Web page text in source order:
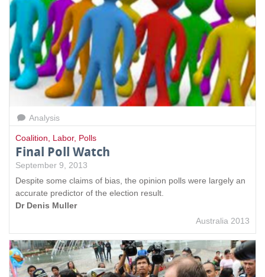
Analysis
Coalition Labor, Polls
Final Poll Watch
September 9, 2013
Despite some claims of bias, the opinion polls were largely an
accurate predictor of the election result.
Dr Denis Muller
Australia 2013